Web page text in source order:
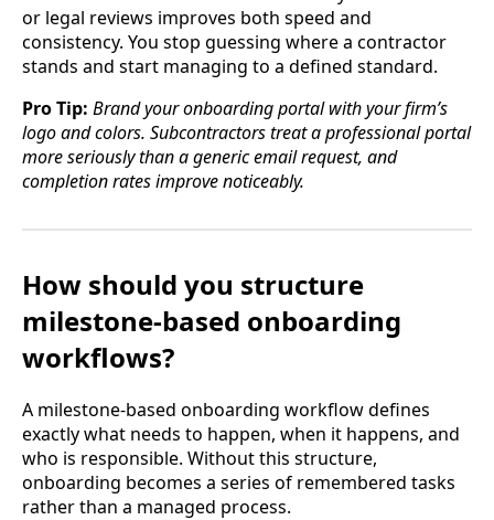
or legal reviews improves both speed and
consistency. You stop guessing where a contractor
stands and start managing to a defined standard.
Pro Tip: Brand your onboarding portal with your firm’s
logo and colors. Subcontractors treat a professional portal
more seriously than a generic email request, and
completion rates improve noticeably.
How should you structure
milestone-based onboarding
workflows?
A milestone-based onboarding workflow defines
exactly what needs to happen, when it happens, and
who is responsible. Without this structure,
onboarding becomes a series of remembered tasks
rather than a managed process.